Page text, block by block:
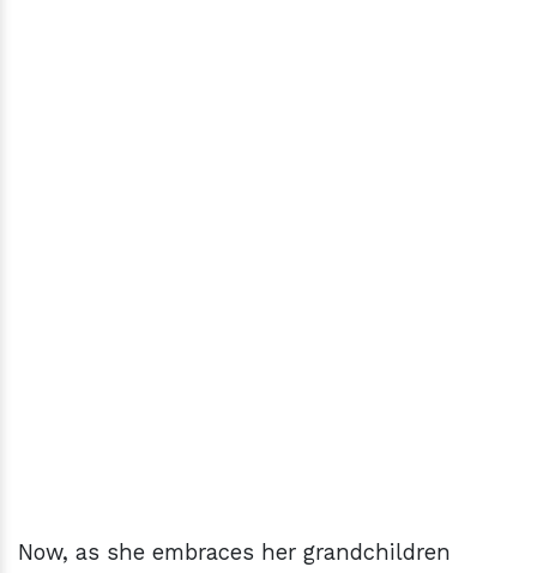
Now, as she embraces her grandchildren